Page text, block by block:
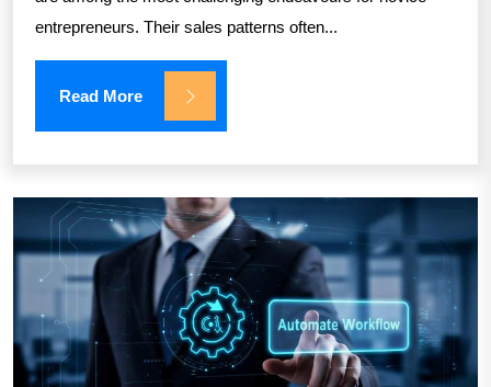
entrepreneurs. Their sales patterns often...
Read More